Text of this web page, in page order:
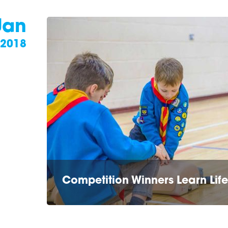
2018
Competition Winners Learn